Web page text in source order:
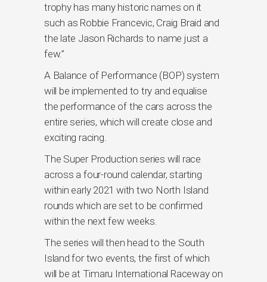
trophy has many historic names on it
such as Robbie Francevic, Craig Braid and
the late Jason Richards to name just a
few.”
A Balance of Performance (BOP) system
will be implemented to try and equalise
the performance of the cars across the
entire series, which will create close and
exciting racing.
The Super Production series will race
across a four-round calendar, starting
within early 2021 with two North Island
rounds which are set to be confirmed
within the next few weeks.
The series will then head to the South
Island for two events, the first of which
will be at Timaru International Raceway on